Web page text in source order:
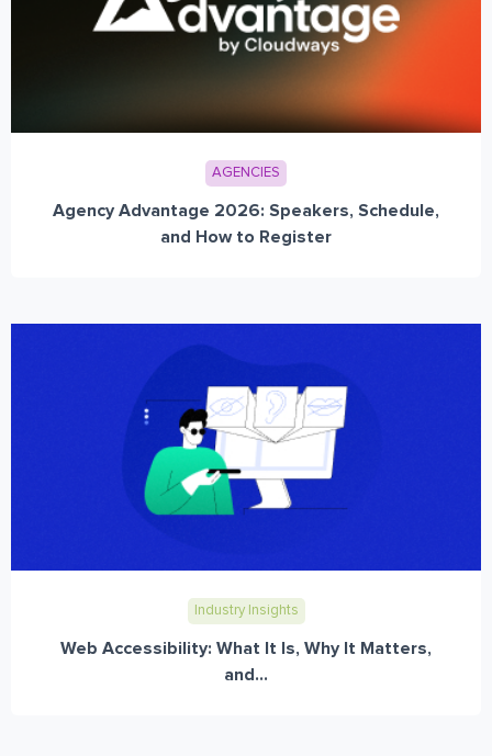
AGENCIES
Agency Advantage 2026: Speakers, Schedule,
and How to Register
Industry Insights
Web Accessibility: What It Is, Why It Matters,
and...